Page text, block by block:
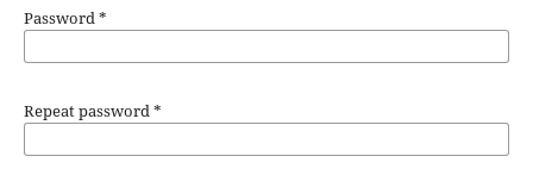
Password*
Repeat password*